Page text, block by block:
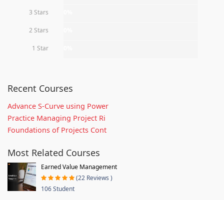
3 Stars
2 Stars
1 Star
Recent Courses
Advance S-Curve using Power
Practice Managing Project Ri
Foundations of Projects Cont
Most Related Courses
Earned Value Management
(22 Reviews )
106 Student